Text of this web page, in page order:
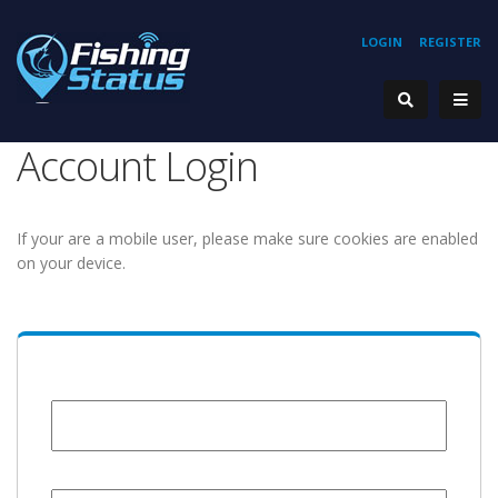
REGISTER
LOGIN
Account Login
If your are a mobile user, please make sure cookies are enabled
on your device.